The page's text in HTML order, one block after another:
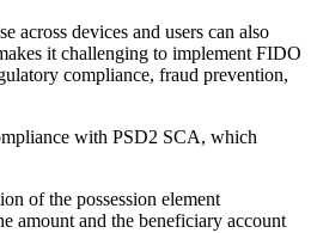
across devices and users can also
it challenging to implement FIDO
compliance, fraud prevention,
with PSD2 SCA, which
of the possession element
amount and the beneficiary account